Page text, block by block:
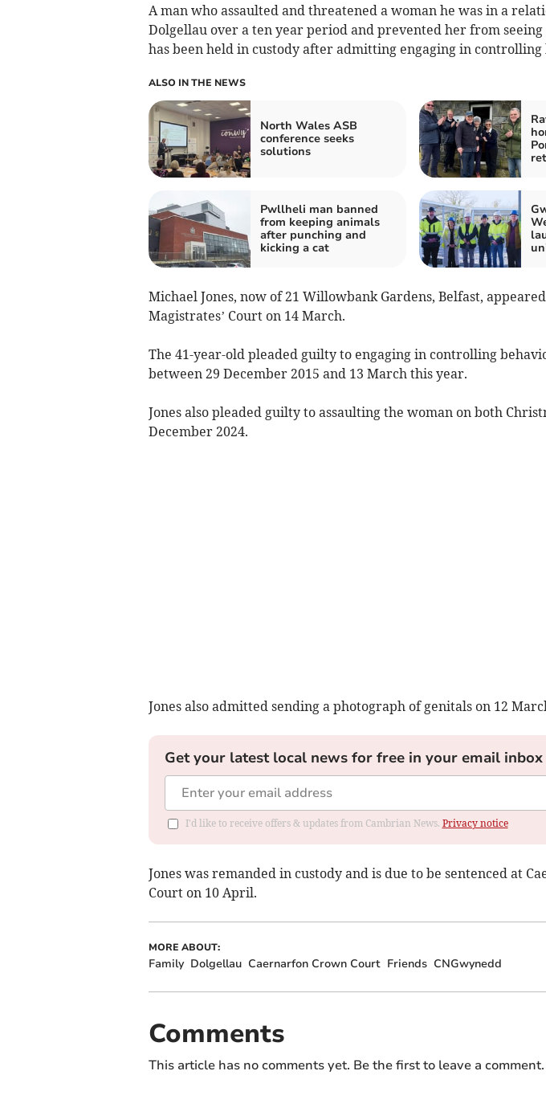
A man who assaulted and threatened a woman he was in a
Dolgellau over a ten year period and prevented her from
has been held in custody after admitting engaging in controlling
ALSO IN THE NEWS
North Wales ASB
conference seeks
solutions
Pwllheli man banned
from keeping animals
after punching and
kicking a cat
Michael Jones, now of 21 Willowbank Gardens, Belfast,
Magistrates’ Court on 14 March.
The 41-year-old pleaded guilty to engaging in controlling
between 29 December 2015 and 13 March this year.
Jones also pleaded guilty to assaulting the woman on both
December 2024.
Jones also admitted sending a photograph of genitals on 12
Get your latest local news for free in your email inbox
I'd like to receive offers & updates from Cambrian News. Privacy notice
Jones was remanded in custody and is due to be sentenced at
Court on 10 April.
MORE ABOUT:
Family Dolgellau Caernarfon Crown Court Friends CNGwynedd
Comments
This article has no comments yet. Be the first to leave a comment.